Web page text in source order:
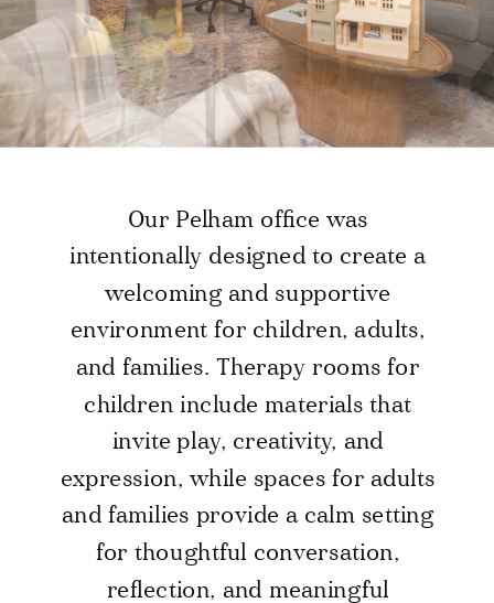
Our Pelham office was
intentionally designed to create a
welcoming and supportive
environment for children, adults,
and families. Therapy rooms for
children include materials that
invite play, creativity, and
expression, while spaces for adults
and families provide a calm setting
for thoughtful conversation,
reflection, and meaningful